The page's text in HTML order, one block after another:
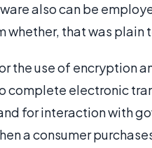
also can be
whether, that was plain
the use of encryption
electronic
for interaction with
a consumer